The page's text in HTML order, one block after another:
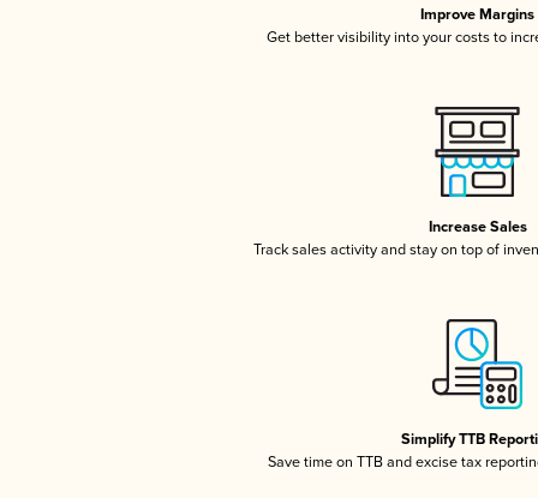
Improve Margins
Get better visibility into your costs to
Increase Sales
Track sales activity and stay on top of
Simplify TTB
Save time on TTB and excise tax